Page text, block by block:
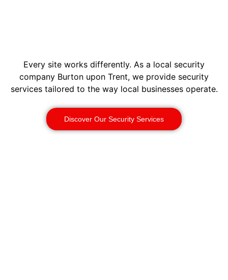
Every site works differently. As a local security
company Burton upon Trent, we provide security
services tailored to the way local businesses operate.
Discover Our Security Services